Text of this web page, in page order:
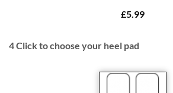
£5.99
4Click to choose your heel pad